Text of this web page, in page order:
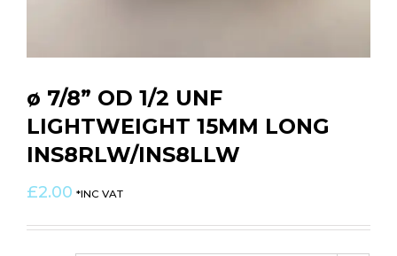
ø 7/8” OD 1/2 UNF
LIGHTWEIGHT 15MM LONG
INS8RLW/INS8LLW
£2.00 *INC VAT